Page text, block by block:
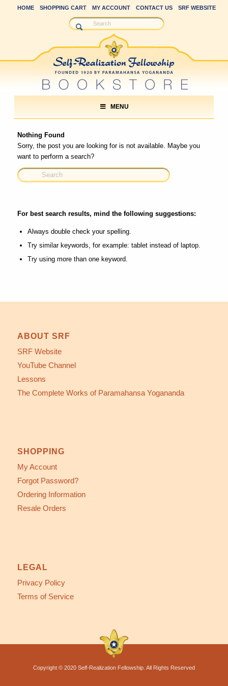
HOME SHOPPING CART MY ACCOUNT CONTACT US SRF WEBSITE
MENU
Nothing Found
Sorry, the post you are looking for is not available. Maybe you
want to perform a search?
For best search results, mind the following suggestions:
Always double check your spelling.
Try similar keywords, for example: tablet instead of laptop.
Try using more than one keyword.
ABOUT SRF
SRF Website
YouTube Channel
Lessons
The Complete Works of Paramahansa Yogananda
SHOPPING
My Account
Forgot Password?
Ordering Information
Resale Orders
LEGAL
Privacy Policy
Terms of Service
Copyright © 2020 Self-Realization Fellowship. All Rights Reserved